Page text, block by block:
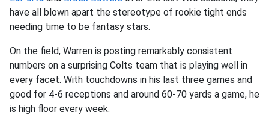
have all blown apart the stereotype of rookie tight ends
needing time to be fantasy stars.
On the field, Warren is posting remarkably consistent
numbers on a surprising Colts team that is playing well in
every facet. With touchdowns in his last three games and
good for 4-6 receptions and around 60-70 yards a game, he
is high floor every week.